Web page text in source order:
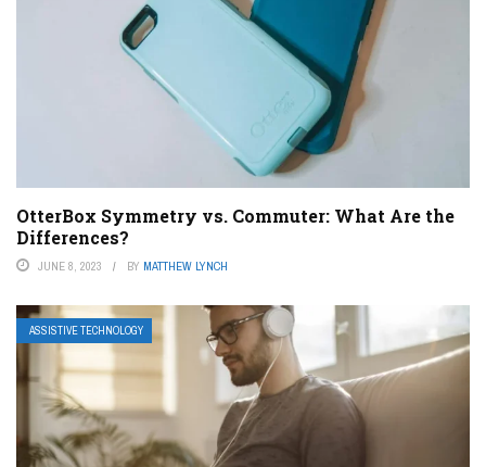
OtterBox Symmetry vs. Commuter: What Are the
Differences?
JUNE 8, 2023 BY MATTHEW LYNCH
ASSISTIVE TECHNOLOGY